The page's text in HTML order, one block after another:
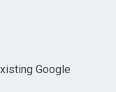
Google